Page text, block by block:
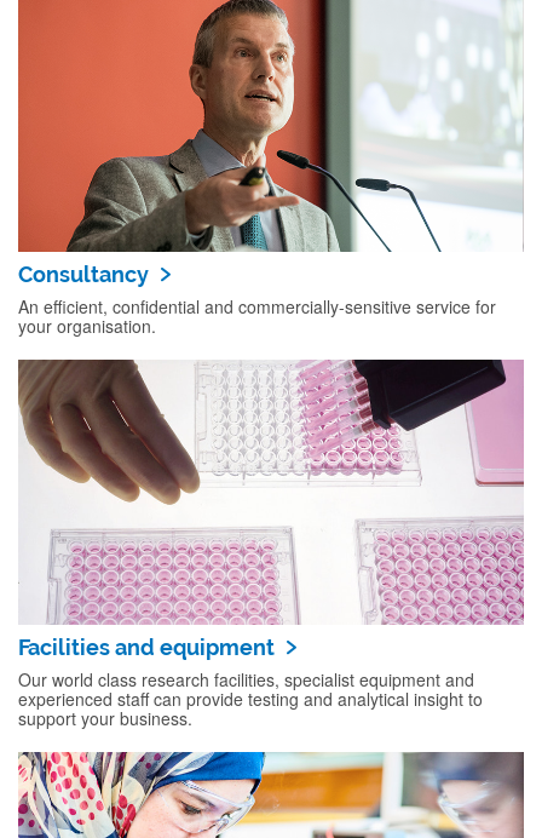
Consultancy
An efficient, confidential and commercially-sensitive service for
your organisation.
Facilities and equipment
Our world class research facilities, specialist equipment and
experienced staff can provide testing and analytical insight to
support your business.